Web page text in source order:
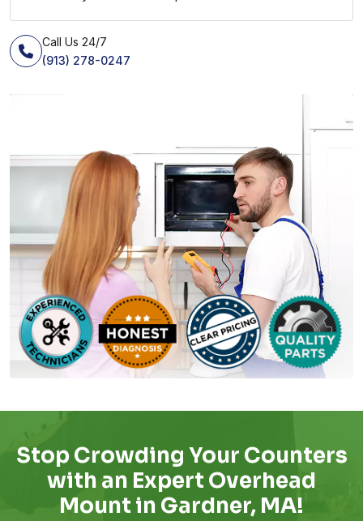
Call Us 24/7
(913) 278-0247
Stop Crowding Your Counters
with an Expert Overhead
Mount in Gardner, MA!